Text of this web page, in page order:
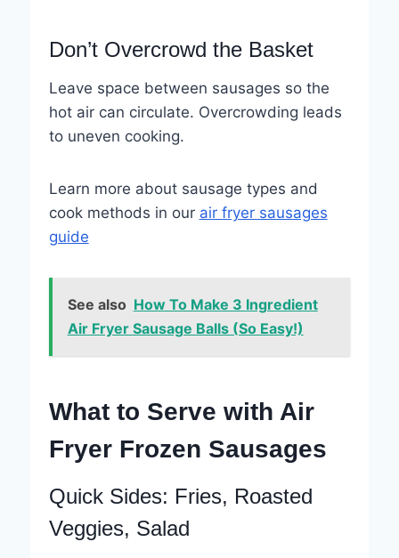
Don’t Overcrowd the Basket
Leave space between sausages so the
hot air can circulate. Overcrowding leads
to uneven cooking.
Learn more about sausage types and
cook methods in our air fryer sausages
guide
See also How To Make 3 Ingredient
Air Fryer Sausage Balls (So Easy!)
What to Serve with Air
Fryer Frozen Sausages
Quick Sides: Fries, Roasted
Veggies, Salad